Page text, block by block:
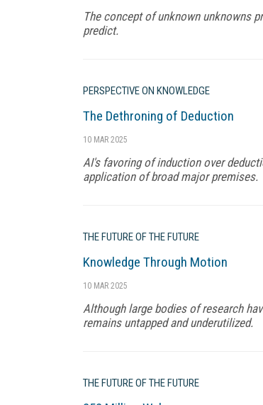
The concept of unknown unknowns
predict.
PERSPECTIVE ON KNOWLEDGE
The Dethroning of Deduction
10 MAR 2025
AI's favoring of induction over
application of broad major premises.
THE FUTURE OF THE FUTURE
Knowledge Through Motion
10 MAR 2025
Although large bodies of research
remains untapped and underutilized.
THE FUTURE OF THE FUTURE